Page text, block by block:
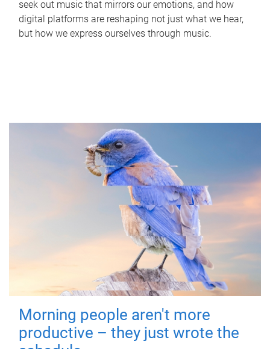
seek out music that mirrors our emotions, and how
digital platforms are reshaping not just what we hear,
but how we express ourselves through music.
Morning people aren't more
productive – they just wrote the